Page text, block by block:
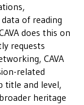
of reading
does this on
requests
CAVA
related
title and level,
heritage